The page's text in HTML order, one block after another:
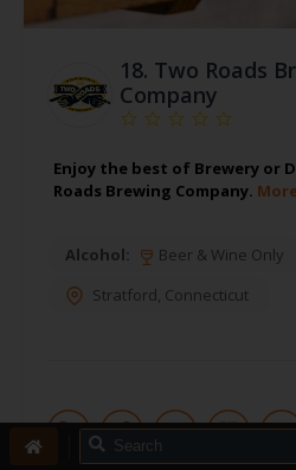
18. Two Roads
Company
Enjoy the best of Brewery or
Roads Brewing Company.
Alcohol:
Beer & Wine Only
Stratford, Connecticut